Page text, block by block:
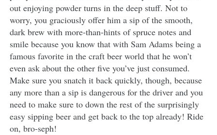
out enjoying powder turns in the deep stuff. Not to
worry, you graciously offer him a sip of the smooth,
dark brew with more-than-hints of spruce notes and
smile because you know that with Sam Adams being a
famous favorite in the craft beer world that he won’t
even ask about the other five you’ve just consumed.
Make sure you snatch it back quickly, though, because
any more than a sip is dangerous for the driver and you
need to make sure to down the rest of the surprisingly
easy sipping beer and get back to the top already! Ride
on, bro-seph!